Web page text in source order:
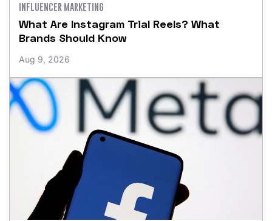
INFLUENCER MARKETING
What Are Instagram Trial Reels? What
Brands Should Know
Aug 9, 2026